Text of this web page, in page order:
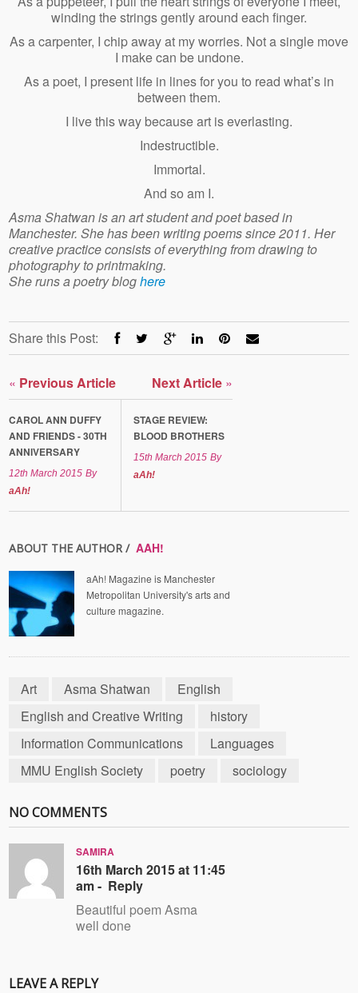
winding the strings gently around each finger.
As a carpenter, I chip away at my worries. Not a single move
I make can be undone.
As a poet, I present life in lines for you to read what’s in
between them.
I live this way because art is everlasting.
Indestructible.
Immortal.
And so am I.
Asma Shatwan is an art student and poet based in
Manchester. She has been writing poems since 2011. Her
creative practice consists of everything from drawing to
photography to printmaking.
She runs a poetry bloghere
Share this Post:
« Previous Article
CAROL ANN DUFFY
AND FRIENDS - 30TH
ANNIVERSARY
12th March 2015 By
aAh!
Next Article »
STAGE REVIEW:
BLOOD BROTHERS
15th March 2015 By
aAh!
ABOUT THE AUTHOR / AAH!
aAh! Magazine is Manchester
Metropolitan University's arts and
culture magazine.
Art Asma Shatwan
English
English and Creative Writing
history
Information Communications
Languages
MMU English Society
poetry sociology
NO COMMENTS
SAMIRA
16th March 2015 at 11:45
am - Reply
Beautiful poem Asma
well done
LEAVE A REPLY